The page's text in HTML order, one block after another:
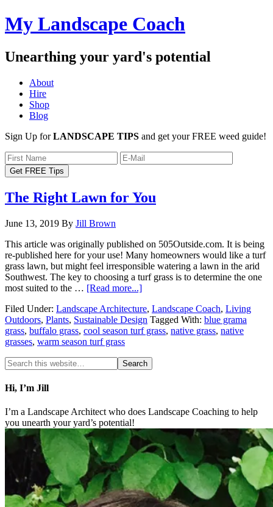
My Landscape Coach
Unearthing your yard's potential
About
Hire
Shop
Blog
Sign Up forLANDSCAPE TIPS and get your FREE weed guide!
The Right Lawn for You
June 13, 2019 By Jill Brown
This article was originally published on 505Outside.com. It is being
re-published here for your use! Many homeowners would like a turf
grass lawn, but might feel irresponsible watering a lawn in the arid
Southwest. The key to choosing a turf grass is to determine the one
most suited to the … [Read more...]
Filed Under: Landscape Architecture, Landscape Coach, Living
Outdoors, Plants, Sustainable Design Tagged With: blue grama
grass, buffalo grass, cool season turf grass, native grass, native
grasses, warm season turf grass
Hi, I’m Jill
I’m a Landscape Architect who does Landscape Coaching to help
you unearth your yard’s potential!